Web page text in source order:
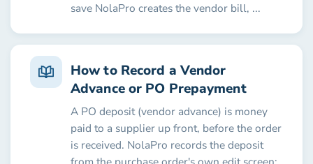
save NolaPro creates the vendor bill, ...
How to Record a Vendor
Advance or PO Prepayment
A PO deposit (vendor advance) is money
paid to a supplier up front, before the order
is received. NolaPro records the deposit